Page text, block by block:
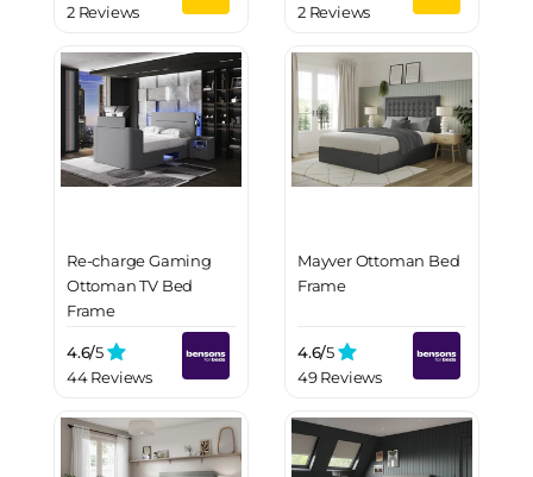
2 Reviews
2 Reviews
Re-charge Gaming
Ottoman TV Bed
Frame
4.6/5
44 Reviews
Mayver Ottoman Bed
Frame
4.6/5
49 Reviews